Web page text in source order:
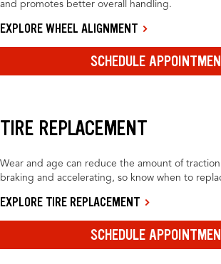
and promotes better overall handling.
EXPLORE WHEEL ALIGNMENT
SCHEDULE
TIRE REPLACEMENT
Wear and age can reduce the amount of
braking and accelerating, so know when to
EXPLORE TIRE REPLACEMENT
SCHEDULE